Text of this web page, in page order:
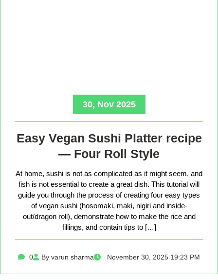
30, Nov 2025
Easy Vegan Sushi Platter recipe
— Four Roll Style
At home, sushi is not as complicated as it might seem, and
fish is not essential to create a great dish. This tutorial will
guide you through the process of creating four easy types
of vegan sushi (hosomaki, maki, nigiri and inside-
out/dragon roll), demonstrate how to make the rice and
fillings, and contain tips to […]
0 By varun sharma November 30, 2025 19:23 PM